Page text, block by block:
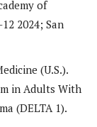
of
2024; San
(U.S.).
in Adults With
(DELTA 1).